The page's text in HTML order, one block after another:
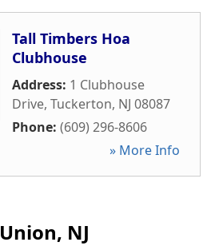
Tall Timbers Hoa
Clubhouse
Address: 1 Clubhouse
Drive, Tuckerton, NJ 08087
Phone: (609) 296-8606
» More Info
Union, NJ